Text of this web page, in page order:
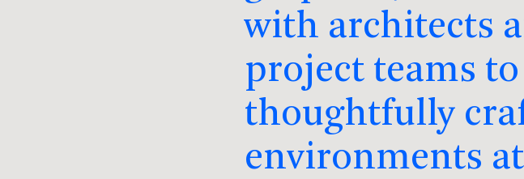
with architects
project teams
thoughtfully
environments